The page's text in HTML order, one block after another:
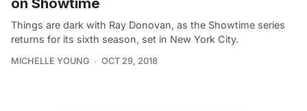
Things are dark with Ray Donovan, as the Showtime series
returns for its sixth season, set in New York City.
MICHELLE YOUNG OCT 29, 2018